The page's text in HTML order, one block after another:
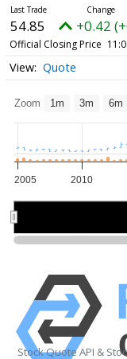
54.85 +0.42
Official Closing Price
Quote
Zoom 1m 3m 6m
2005 2010
Stock Quote API &